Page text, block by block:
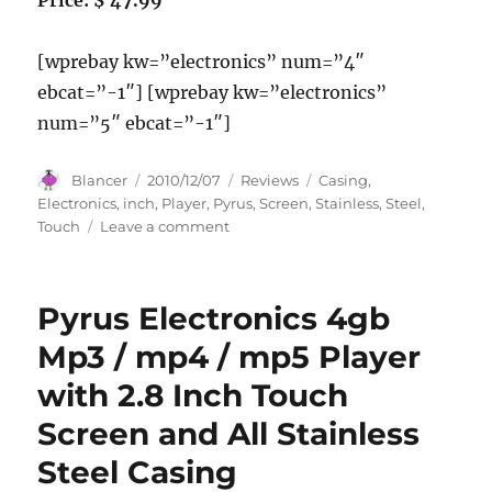
[wprebay kw=”electronics” num=”4″
ebcat=”-1″] [wprebay kw=”electronics”
num=”5″ ebcat=”-1″]
Author
Blancer
Posted
on
2010/12/07 Categories
Reviews Tags
Casing,
Electronics, inch, Player, Pyrus,Screen,Stainless,Steel,
Touch
Leave a commenton
Mp3
/
mp4
/
mp5
Player
2.8
Pyrus Electronics 4gb
Mp3 / mp4 / mp5 Player
with 2.8 Inch Touch
Screen and All Stainless
Steel Casing